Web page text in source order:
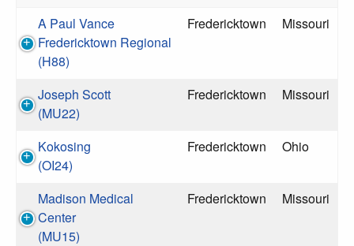
A Paul Vance
Fredericktown Regional
(H88)
Fredericktown Missouri
Joseph Scott
(MU22)
Fredericktown Missouri
Kokosing
(OI24)
Fredericktown Ohio
Madison Medical
Center
(MU15)
Fredericktown Missouri